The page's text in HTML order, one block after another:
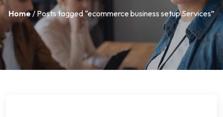
Home/ Posts tagged “ecommerce business setup Services”